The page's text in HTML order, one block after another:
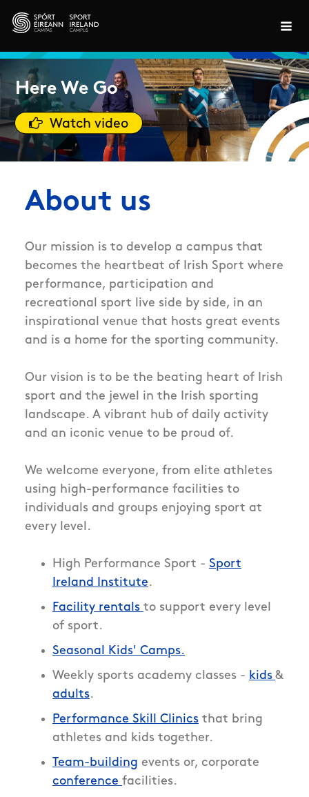
Skip to main content
Here We Go
Watch video
About us
Our mission is to develop a campus that
becomes the heartbeat of Irish Sport where
performance, participation and
recreational sport live side by side, in an
inspirational venue that hosts great events
and is a home for the sporting community.
Our vision is to be the beating heart of Irish
sport and the jewel in the Irish sporting
landscape. A vibrant hub of daily activity
and an iconic venue to be proud of.
We welcome everyone, from elite athletes
using high-performance facilities to
individuals and groups enjoying sport at
every level.
High Performance Sport - Sport
Ireland Institute.
Facility rentals to support every level
of sport.
Seasonal Kids' Camps.
Weekly sports academy classes - kids &
adults.
Performance Skill Clinics that bring
athletes and kids together.
Team-building events or, corporate
conference facilities.